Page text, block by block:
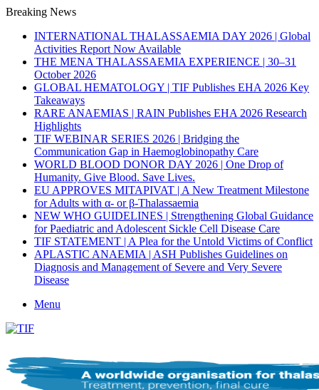
Breaking News
INTERNATIONAL THALASSAEMIA DAY 2026 | Global
Activities Report Now Available
THE MENA THALASSAEMIA EXPERIENCE | 30–31
October 2026
GLOBAL HEMATOLOGY | TIF Publishes EHA 2026 Key
Takeaways
RARE ANAEMIAS | RAIN Publishes EHA 2026 Research
Highlights
TIF WEBINAR SERIES 2026 | Bridging the
Communication Gap in Haemoglobinopathy Care
WORLD BLOOD DONOR DAY 2026 | One Drop of
Humanity. Give Blood. Save Lives.
EU APPROVES MITAPIVAT | A New Treatment Milestone
for Adults with α- or β-Thalassaemia
NEW WHO GUIDELINES | Strengthening Global Guidance
for Paediatric and Adolescent Sickle Cell Disease Care
TIF STATEMENT | A Plea for the Untold Victims of Conflict
APLASTIC ANAEMIA | ASH Publishes Guidelines on
Diagnosis and Management of Severe and Very Severe
Disease
Menu